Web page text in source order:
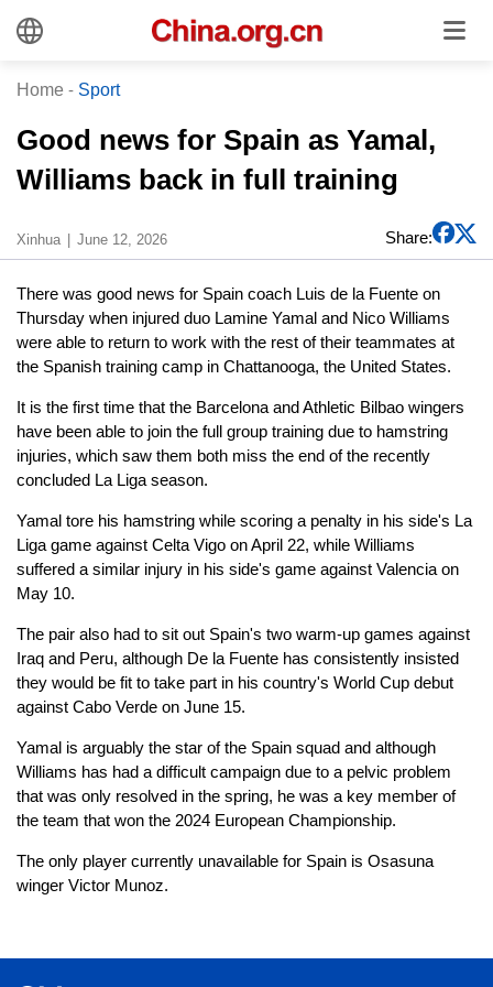
Home - Sport
Good news for Spain as Yamal,
Williams back in full training
Xinhua June 12, 2026 Share:
There was good news for Spain coach Luis de la Fuente on
Thursday when injured duo Lamine Yamal and Nico Williams
were able to return to work with the rest of their teammates at
the Spanish training camp in Chattanooga, the United States.
It is the first time that the Barcelona and Athletic Bilbao wingers
have been able to join the full group training due to hamstring
injuries, which saw them both miss the end of the recently
concluded La Liga season.
Yamal tore his hamstring while scoring a penalty in his side's La
Liga game against Celta Vigo on April 22, while Williams
suffered a similar injury in his side's game against Valencia on
May 10.
The pair also had to sit out Spain's two warm-up games against
Iraq and Peru, although De la Fuente has consistently insisted
they would be fit to take part in his country's World Cup debut
against Cabo Verde on June 15.
Yamal is arguably the star of the Spain squad and although
Williams has had a difficult campaign due to a pelvic problem
that was only resolved in the spring, he was a key member of
the team that won the 2024 European Championship.
The only player currently unavailable for Spain is Osasuna
winger Victor Munoz.